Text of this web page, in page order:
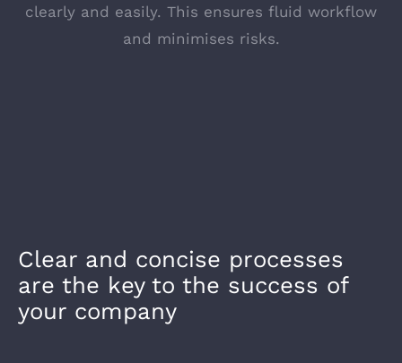
clearly and easily. This ensures fluid workflow
and minimises risks.
Clear and concise processes
are the key to the success of
your company